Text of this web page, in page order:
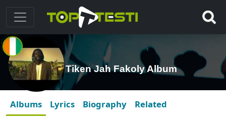
Tiken Jah Fakoly Album
Albums Lyrics Biography Related